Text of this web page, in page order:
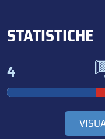
STATISTICHE
4